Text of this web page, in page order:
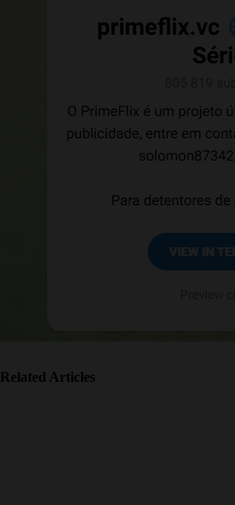
Related Articles